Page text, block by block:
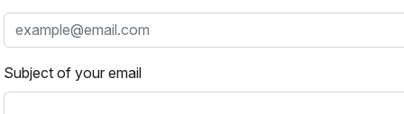
Subject of your email